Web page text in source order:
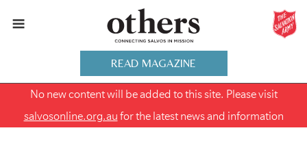
READ MAGAZINE
No new content will be added to this site. Please visit
salvosonline.org.au for the latest news and information